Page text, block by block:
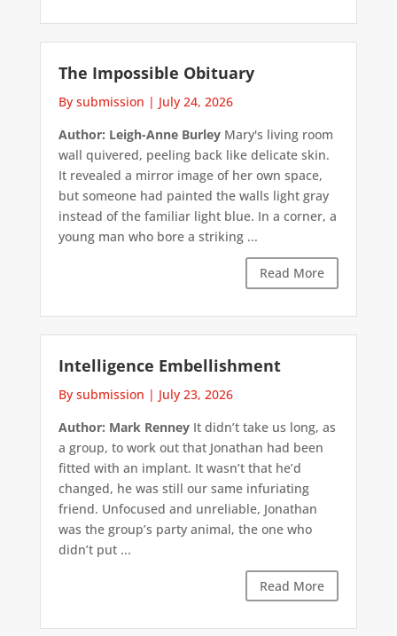
The Impossible Obituary
By submission | July 24, 2026
Author: Leigh-Anne BurleyMary's living room
wall quivered, peeling back like delicate skin.
It revealed a mirror image of her own space,
but someone had painted the walls light gray
instead of the familiar light blue. In a corner, a
young man who bore a striking ...
Read More
Intelligence Embellishment
By submission | July 23, 2026
Author: Mark RenneyIt didn’t take us long, as
a group, to work out that Jonathan had been
fitted with an implant. It wasn’t that he’d
changed, he was still our same infuriating
friend. Unfocused and unreliable, Jonathan
was the group’s party animal, the one who
didn’t put ...
Read More